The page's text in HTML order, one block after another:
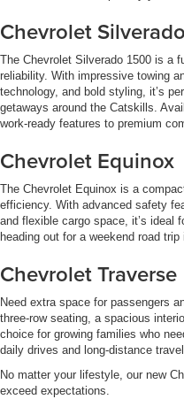
Chevrolet
The Chevrolet Silverado 1500 is a
reliability. With impressive towing
technology, and bold styling, it’s
getaways around the Catskills.
work-ready features to premium
Chevrolet Equinox
The Chevrolet Equinox is a
efficiency. With advanced safety
and flexible cargo space, it’s ideal
heading out for a weekend road trip
Chevrolet Traverse
Need extra space for passengers
three-row seating, a spacious
choice for growing families who
daily drives and long-distance
No matter your lifestyle, our new
exceed expectations.